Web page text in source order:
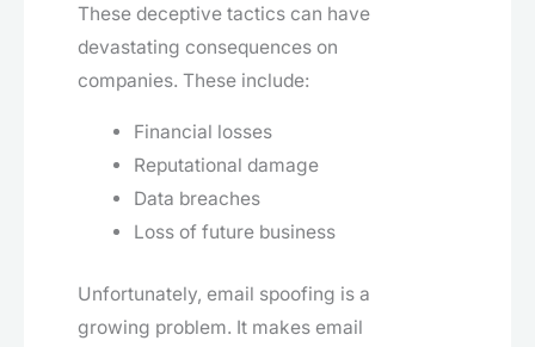
These deceptive tactics can have
devastating consequences on
companies. These include:
Financial losses
Reputational damage
Data breaches
Loss of future business
Unfortunately, email spoofing is a
growing problem. It makes email